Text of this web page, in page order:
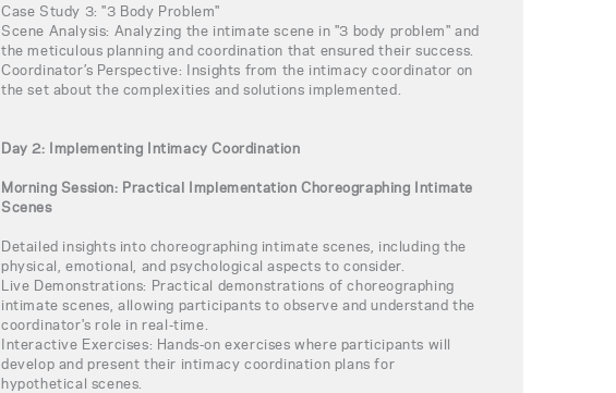
Case Study 3: "3 Body Problem"
Scene Analysis: Analyzing the intimate scene in "3 body problem" and
the meticulous planning and coordination that ensured their success.
Coordinator’s Perspective: Insights from the intimacy coordinator on
the set about the complexities and solutions implemented.
Day 2: Implementing Intimacy Coordination
Morning Session: Practical Implementation Choreographing Intimate
Scenes
Detailed insights into choreographing intimate scenes, including the
physical, emotional, and psychological aspects to consider.
Live Demonstrations: Practical demonstrations of choreographing
intimate scenes, allowing participants to observe and understand the
coordinator's role in real-time.
Interactive Exercises: Hands-on exercises where participants will
develop and present their intimacy coordination plans for
hypothetical scenes.